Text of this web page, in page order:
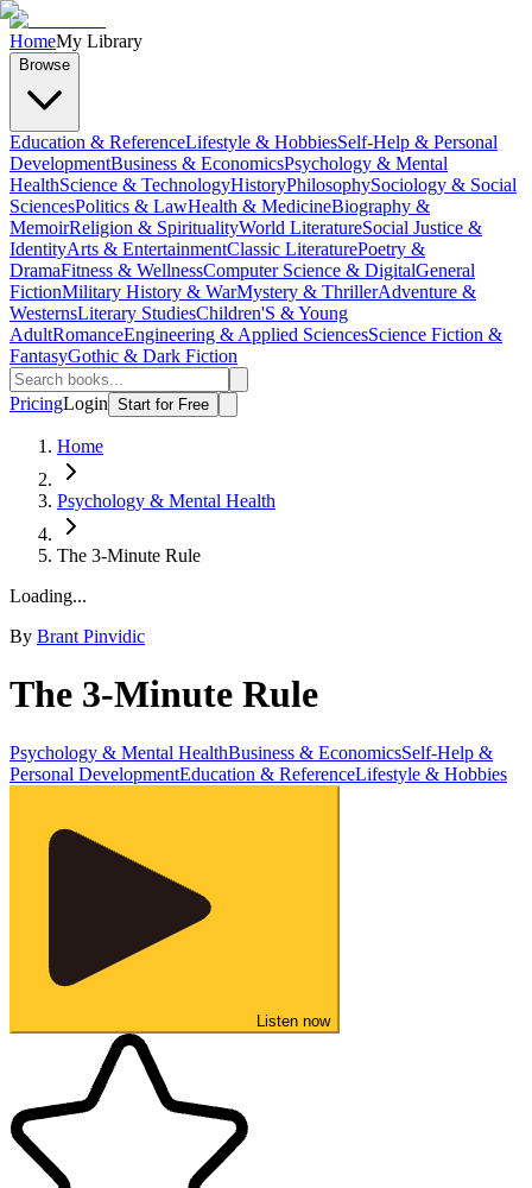
HomeMy Library
Browse
Education & ReferenceLifestyle & HobbiesSelf-Help & Personal
DevelopmentBusiness & EconomicsPsychology & Mental
HealthScience & TechnologyHistoryPhilosophySociology & Social
SciencesPolitics & LawHealth & MedicineBiography &
MemoirReligion & SpiritualityWorld LiteratureSocial Justice &
IdentityArts & EntertainmentClassic LiteraturePoetry &
DramaFitness & WellnessComputer Science & DigitalGeneral
FictionMilitary History & WarMystery & ThrillerAdventure &
WesternsLiterary StudiesChildren'S & Young
AdultRomanceEngineering & Applied SciencesScience Fiction &
FantasyGothic & Dark Fiction
PricingLogin Start for Free
Home
Psychology & Mental Health
The 3-Minute Rule
Loading...
By Brant Pinvidic
The 3-Minute Rule
Psychology & Mental HealthBusiness & EconomicsSelf-Help &
Personal DevelopmentEducation & ReferenceLifestyle & Hobbies
Listen now